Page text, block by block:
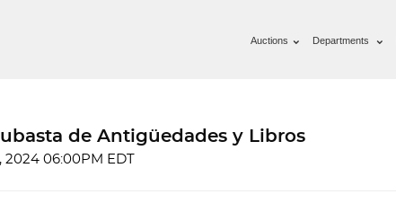
Auctions Departments
de Antigüedades y Libros
2024 06:00PM EDT